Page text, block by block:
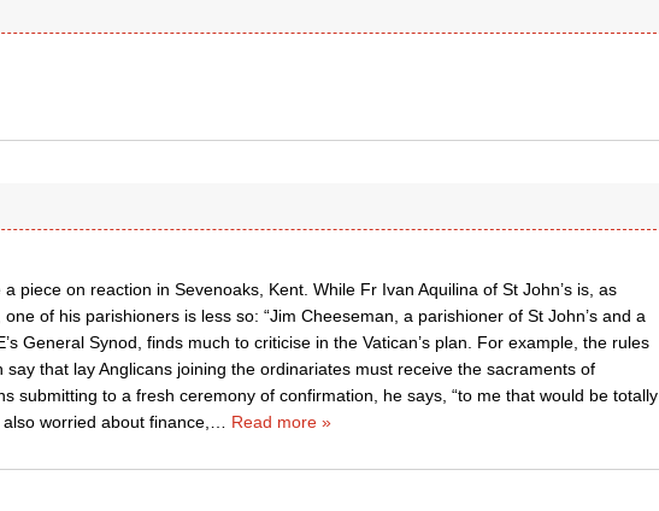
a piece on reaction in Sevenoaks, Kent. While Fr Ivan Aquilina of St John’s is, as
of his parishioners is less so: “Jim Cheeseman, a parishioner of St John’s and a
General Synod, finds much to criticise in the Vatican’s plan. For example, the rules
say that lay Anglicans joining the ordinariates must receive the sacraments of
submitting to a fresh ceremony of confirmation, he says, “to me that would be totally
worried about finance,
Read more »